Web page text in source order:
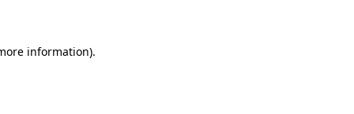
information).